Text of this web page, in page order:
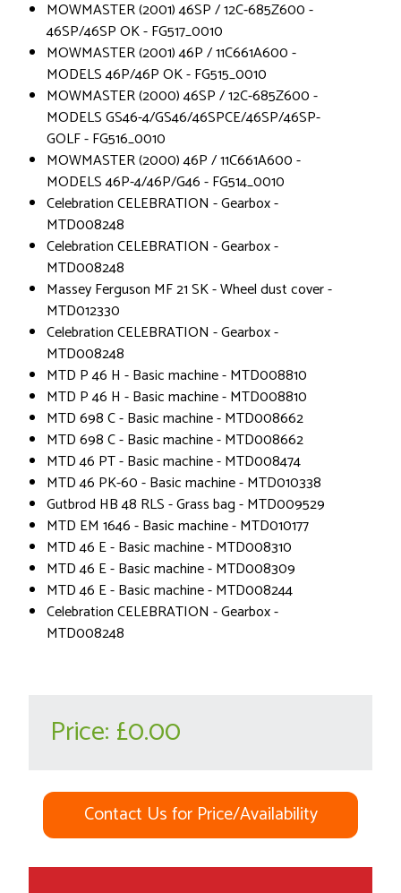
MOWMASTER (2001) 46SP / 12C-685Z600 -
46SP/46SP OK - FG517_0010
MOWMASTER (2001) 46P / 11C661A600 -
MODELS 46P/46P OK - FG515_0010
MOWMASTER (2000) 46SP / 12C-685Z600 -
MODELS GS46-4/GS46/46SPCE/46SP/46SP-
GOLF - FG516_0010
MOWMASTER (2000) 46P / 11C661A600 -
MODELS 46P-4/46P/G46 - FG514_0010
Celebration CELEBRATION - Gearbox -
MTD008248
Celebration CELEBRATION - Gearbox -
MTD008248
Massey Ferguson MF 21 SK - Wheel dust cover -
MTD012330
Celebration CELEBRATION - Gearbox -
MTD008248
MTD P 46 H - Basic machine - MTD008810
MTD P 46 H - Basic machine - MTD008810
MTD 698 C - Basic machine - MTD008662
MTD 698 C - Basic machine - MTD008662
MTD 46 PT - Basic machine - MTD008474
MTD 46 PK-60 - Basic machine - MTD010338
Gutbrod HB 48 RLS - Grass bag - MTD009529
MTD EM 1646 - Basic machine - MTD010177
MTD 46 E - Basic machine - MTD008310
MTD 46 E - Basic machine - MTD008309
MTD 46 E - Basic machine - MTD008244
Celebration CELEBRATION - Gearbox -
MTD008248
Price: £0.00
Contact Us for Price/Availability